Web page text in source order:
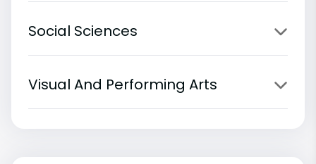
Social Sciences
Visual And Performing Arts